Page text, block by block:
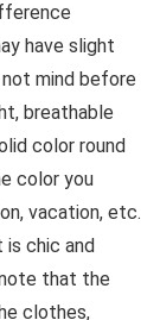
have slight
mind before
breathable
color round
color you
vacation, etc.
chic and
that the
clothes,